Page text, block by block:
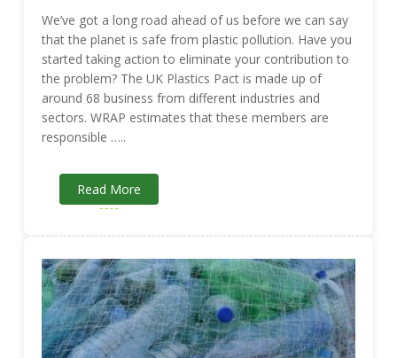
We’ve got a long road ahead of us before we can say
that the planet is safe from plastic pollution. Have you
started taking action to eliminate your contribution to
the problem? The UK Plastics Pact is made up of
around 68 business from different industries and
sectors. WRAP estimates that these members are
responsible …..
Read More